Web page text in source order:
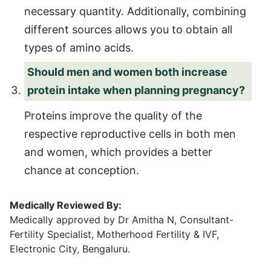
necessary quantity. Additionally, combining
different sources allows you to obtain all
types of amino acids.
Should men and women both increase
protein intake when planning pregnancy?
Proteins improve the quality of the
respective reproductive cells in both men
and women, which provides a better
chance at conception.
Medically Reviewed By:
Medically approved by Dr Amitha N, Consultant-
Fertility Specialist, Motherhood Fertility & IVF,
Electronic City, Bengaluru.